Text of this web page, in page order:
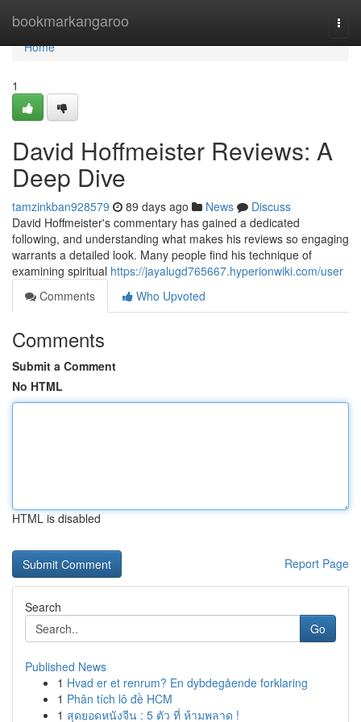
bookmarkangaroo
Home
Home
1
David Hoffmeister Reviews: A
Deep Dive
tamzinkban928579 89 days ago News
Discuss
David Hoffmeister's commentary has gained a dedicated
following, and understanding what makes his reviews so engaging
warrants a detailed look. Many people find his technique of
examining spiritual https://jayalugd765667.hyperionwiki.com/user
Comments
Who Upvoted
Comments
Submit a Comment
No HTML
HTML is disabled
Report Page
Search
Go
Published News
1 Hvad er et renrum? En dybdegående forklaring
1 Phân tích lô đề HCM
1 สุดยอดหนังจีน : 5 ตัว ที่ ห้ามพลาด !